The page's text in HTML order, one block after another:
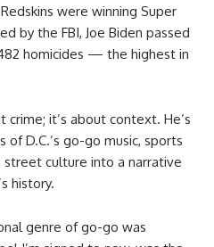
were winning Super
by the FBI, Joe Biden passed
homicides — the highest in
crime; it’s about context. He’s
D.C.’s go-go music, sports
street culture into a narrative
history.
genre of go-go was